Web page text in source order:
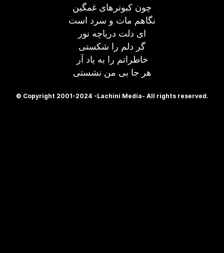
چون کبوترهای غمگین
نگاهم مات و سرد است
ای دلت دریاچه نور
گر دلم را شکستی
خاطراتم را به یاد آر
هر جا بی من نشستی
© Copyright 2001-2024 -Lachini Media- All rights reserved.